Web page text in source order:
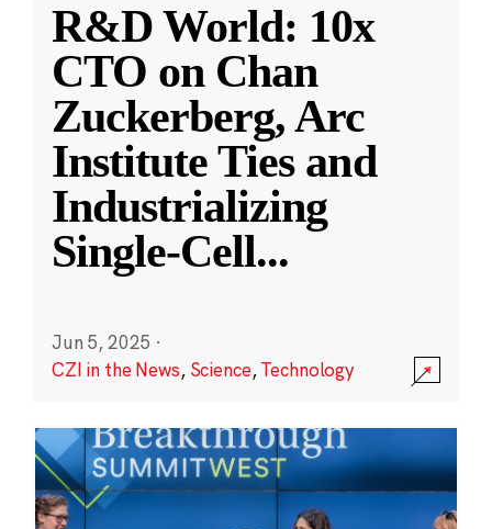
R&D World: 10x
CTO on Chan
Zuckerberg, Arc
Institute Ties and
Industrializing
Single-Cell...
Jun 5, 2025 ·
CZI in the News, Science,Technology